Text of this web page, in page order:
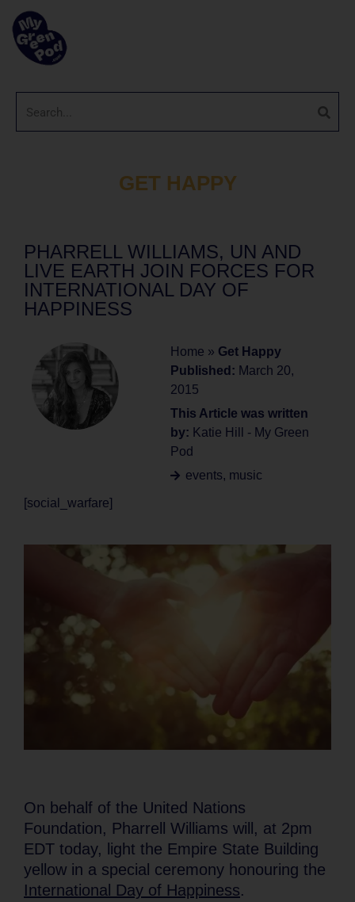
GET HAPPY
PHARRELL WILLIAMS, UN AND
LIVE EARTH JOIN FORCES FOR
INTERNATIONAL DAY OF
HAPPINESS
Home » Get Happy
Published: March 20,
2015
This Article was written
by: Katie Hill - My Green
Pod
events, music
[social_warfare]
On behalf of the United Nations
Foundation, Pharrell Williams will, at 2pm
EDT today, light the Empire State Building
yellow in a special ceremony honouring the
International Day of Happiness.